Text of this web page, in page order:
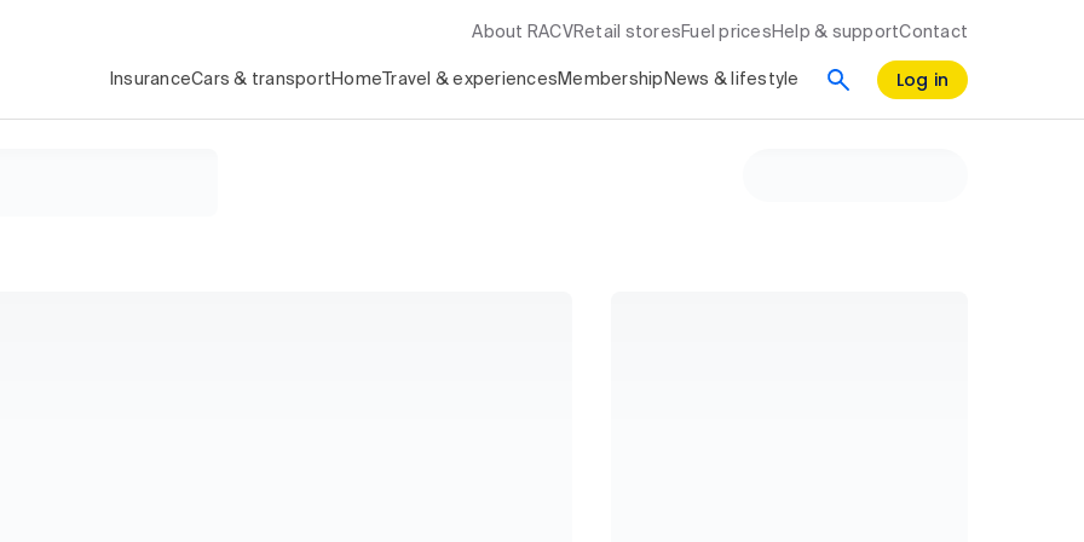
About RACV Retail stores Fuel prices Help & supportContact
InsuranceCars & transport Home Travel & experiences Membership News & lifestyle Log in